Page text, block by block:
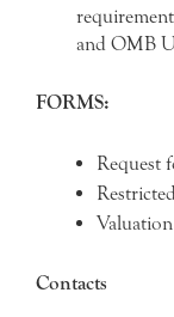
and OMB
FORMS:
Request
Contacts